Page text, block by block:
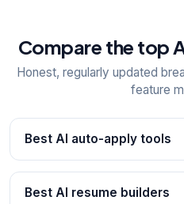
Compare the top
Honest, regularly updated
feature
Best AI auto-apply tools
Best AI resume builders